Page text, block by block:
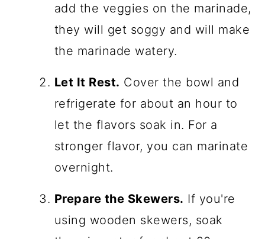
add the veggies on the marinade,
they will get soggy and will make
the marinade watery.
Let It Rest. Cover the bowl and
refrigerate for about an hour to
let the flavors soak in. For a
stronger flavor, you can marinate
overnight.
Prepare the Skewers. If you're
using wooden skewers, soak